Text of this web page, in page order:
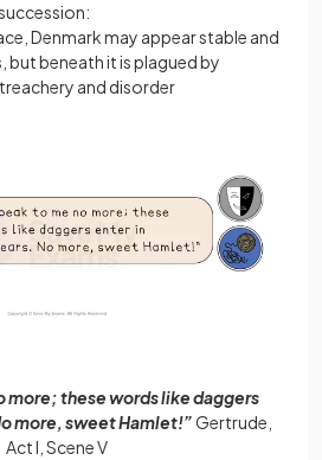
Denmark may appear stable and
but beneath it is plagued by
and disorder
more; these words like daggers
more, sweet Hamlet!”Gertrude,
Act I, Scene V